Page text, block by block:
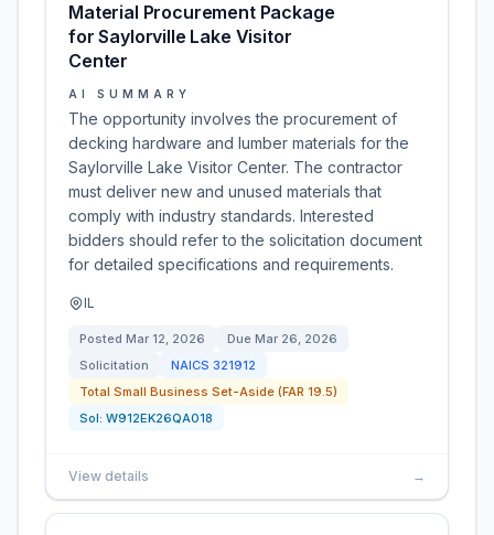
Material Procurement Package
for Saylorville Lake Visitor
Center
AI SUMMARY
The opportunity involves the procurement of
decking hardware and lumber materials for the
Saylorville Lake Visitor Center. The contractor
must deliver new and unused materials that
comply with industry standards. Interested
bidders should refer to the solicitation document
for detailed specifications and requirements.
IL
Posted Mar 12, 2026 Due Mar 26, 2026
Solicitation
NAICS 321912
Total Small Business Set-Aside (FAR 19.5)
Sol: W912EK26QA018
View details →